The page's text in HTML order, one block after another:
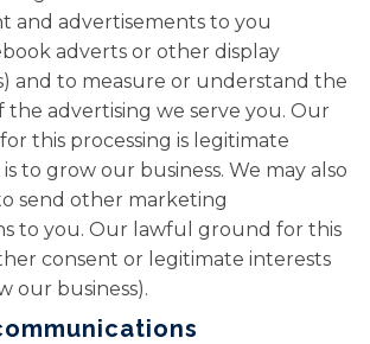
and advertisements to you
adverts or other display
and to measure or understand the
the advertising we serve you. Our
this processing is legitimate
to grow our business. We may also
send other marketing
to you. Our lawful ground for this
consent or legitimate interests
our business).